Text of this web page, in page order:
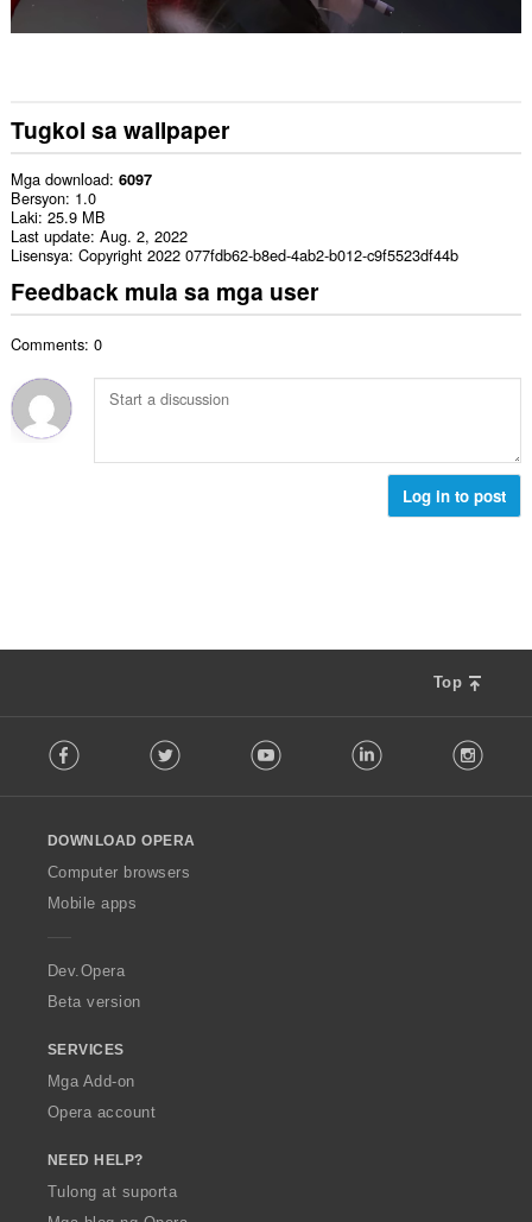
Tugkol sa wallpaper
Mga download 6097
Bersyon 1.0
Laki 25.9 MB
Last update Aug. 2, 2022
Lisensya Copyright 2022 077fdb62-b8ed-4ab2-b012-c9f5523df44b
Feedback mula sa mga user
Comments: 0
Log in to post
Top
o
w
O
p
a
Facebook Twitter Youtube LinkedIn
DOWNLOAD OPERA
Computer browsers
Mobile apps
Dev.Opera
Beta version
SERVICES
Mga Add-on
Opera account
NEED HELP?
Tulong at suporta